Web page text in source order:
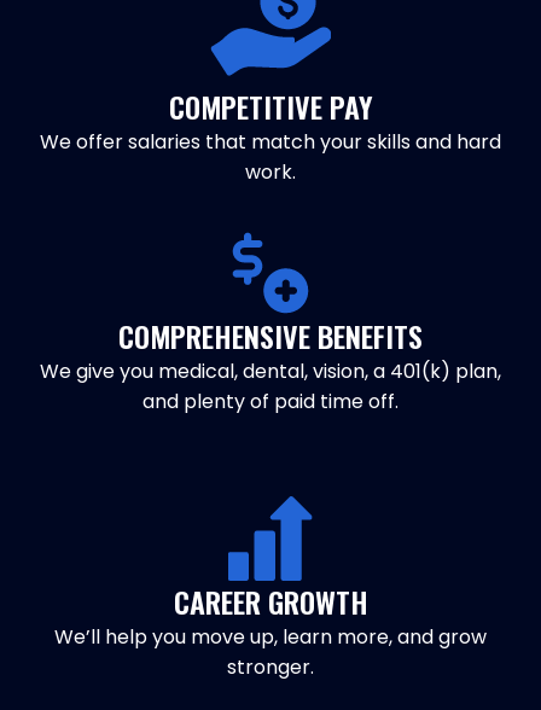
COMPETITIVE PAY
We offer salaries that match your skills and hard
work.
COMPREHENSIVE BENEFITS
We give you medical, dental, vision, a 401(k) plan,
and plenty of paid time off.
CAREER GROWTH
We’ll help you move up, learn more, and grow
stronger.